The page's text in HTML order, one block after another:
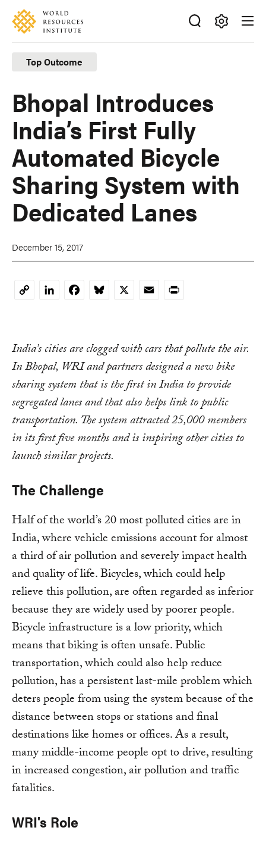
Skip
main
content
Accessibility
Making
Big
Ideas
Happen
Top Outcome
Bhopal Introduces
India’s First Fully
Automated Bicycle
Sharing System with
Dedicated Lanes
December 15, 2017
CopyLinkedInFacebookBluesky
X EmailPrint
India’s cities are clogged with cars that pollute the air.
In Bhopal, WRI and partners designed a new bike
sharing system that is the first in India to provide
segregated lanes and that also helps link to public
transportation. The system attracted 25,000 members
in its first five months and is inspiring other cities to
launch similar projects.
The Challenge
Half of the world’s 20 most polluted cities are in
India, where vehicle emissions account for almost
a third of air pollution and severely impact health
and quality of life. Bicycles, which could help
relieve this pollution, are often regarded as inferior
because they are widely used by poorer people.
Bicycle infrastructure is a low priority, which
means that biking is often unsafe. Public
transportation, which could also help reduce
pollution, has a persistent last-mile problem which
deters people from using the system because of the
distance between stops or stations and final
destinations like homes or offices. As a result,
many middle-income people opt to drive, resulting
in increased congestion, air pollution and traffic
fatalities.
WRI's Role